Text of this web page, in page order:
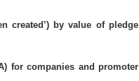
created’) by value of pledge
for companies and promoter